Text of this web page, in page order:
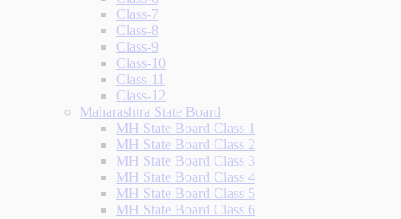
Class-7
Class-8
Class-9
Class-10
Class-11
Class-12
Maharashtra State Board
MH State Board Class 1
MH State Board Class 2
MH State Board Class 3
MH State Board Class 4
MH State Board Class 5
MH State Board Class 6